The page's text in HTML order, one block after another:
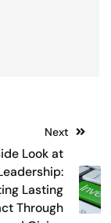
Next
Look at
Lasting
Through